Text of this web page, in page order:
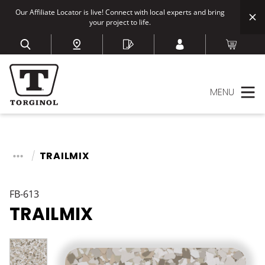
Our Affiliate Locator is live! Connect with local experts and bring
your project to life.
MENU
TRAILMIX
FB-613
TRAILMIX